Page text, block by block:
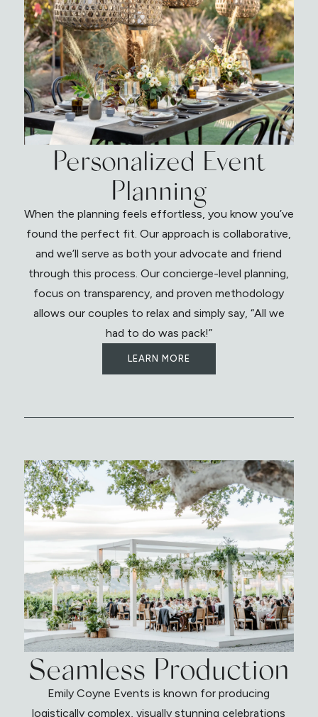
Personalized Event
Planning
When the planning feels effortless, you know you’ve
found the perfect fit. Our approach is collaborative,
and we’ll serve as both your advocate and friend
through this process. Our concierge-level planning,
focus on transparency, and proven methodology
allows our couples to relax and simply say, “All we
had to do was pack!”
LEARN MORE
Seamless Production
Emily Coyne Events is known for producing
logistically complex, visually stunning celebrations